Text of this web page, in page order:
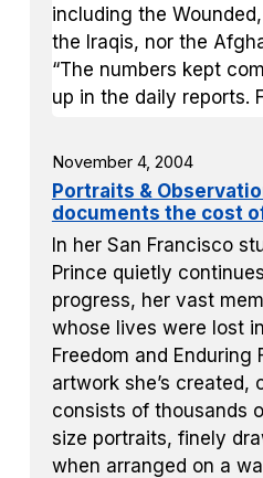
November 4, 2004
Portraits &
documents the cost
In her San Francisco
Prince quietly
progress, her vast
whose lives were lost
Freedom and Enduring
artwork she’s created,
consists of thousands
size portraits, finely
when arranged on a